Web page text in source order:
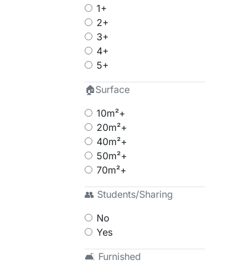
1+
2+
3+
4+
5+
🏠Surface
10m²+
20m²+
40m²+
50m²+
70m²+
👥 Students/Sharing
No
Yes
🛋 Furnished